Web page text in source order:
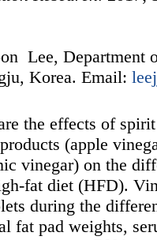
Lee, Department
Korea. Email:
the effects of
(apple
vinegar) on the
fat diet (HFD).
during the
fat pad weights,